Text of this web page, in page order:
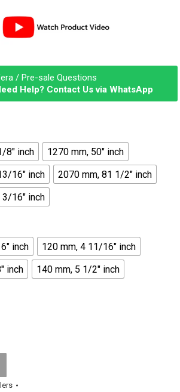
/ Pre-sale Questions
Help? Contact Us via WhatsApp
8″ inch
1270 mm, 50″ inch
16″ inch
2070 mm, 81 1/2″ inch
16″ inch
inch
120 mm, 4 11/16″ inch
inch
140 mm, 5 1/2″ inch